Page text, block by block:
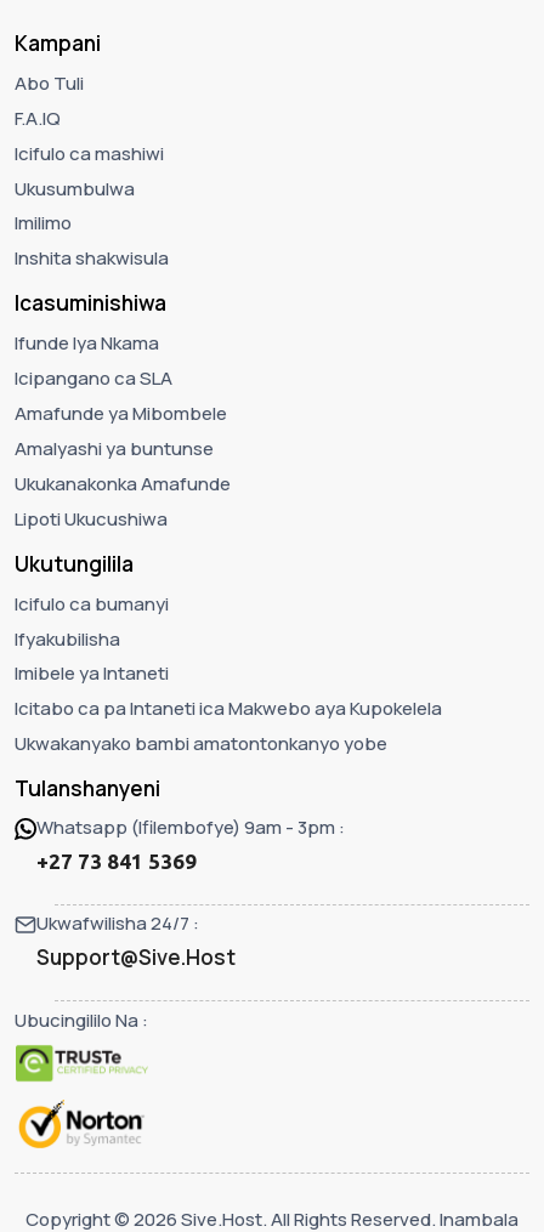
Kampani
Abo Tuli
F.A.IQ
Icifulo ca mashiwi
Ukusumbulwa
Imilimo
Inshita shakwisula
Icasuminishiwa
Ifunde lya Nkama
Icipangano ca SLA
Amafunde ya Mibombele
Amalyashi ya buntunse
Ukukanakonka Amafunde
Lipoti Ukucushiwa
Ukutungilila
Icifulo ca bumanyi
Ifyakubilisha
Imibele ya Intaneti
Icitabo ca pa Intaneti ica Makwebo aya Kupokelela
Ukwakanyako bambi amatontonkanyo yobe
Tulanshanyeni
Whatsapp (Ifilembofye) 9am - 3pm :
+27 73 841 5369
Ukwafwilisha 24/7 :
Support@Sive.Host
Ubucingililo Na :
Copyright © 2026 Sive.Host. All Rights Reserved. Inambala